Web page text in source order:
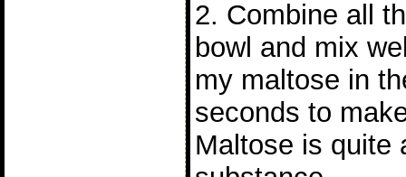
2. Combine all
bowl and mix
my maltose in
seconds to
Maltose is quite